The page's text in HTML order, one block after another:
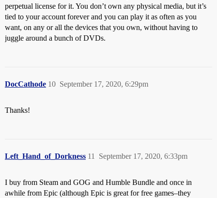
perpetual license for it. You don’t own any physical media, but it’s
tied to your account forever and you can play it as often as you
want, on any or all the devices that you own, without having to
juggle around a bunch of DVDs.
DocCathode September 17, 2020, 6:29pm
10
Thanks!
Left_Hand_of_Dorkness September 17, 2020, 6:33pm
11
I buy from Steam and GOG and Humble Bundle and once in
awhile from Epic (although Epic is great for free games–they